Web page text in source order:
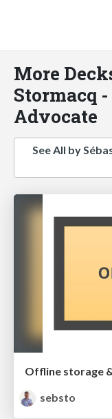
More
Stormacq
Advocate
See All by
sebsto